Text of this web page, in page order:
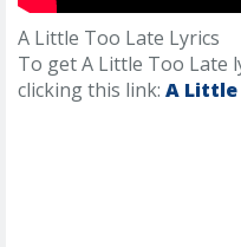
A Little Too Late Lyrics
To get A Little Too Late
clicking this link: A Little